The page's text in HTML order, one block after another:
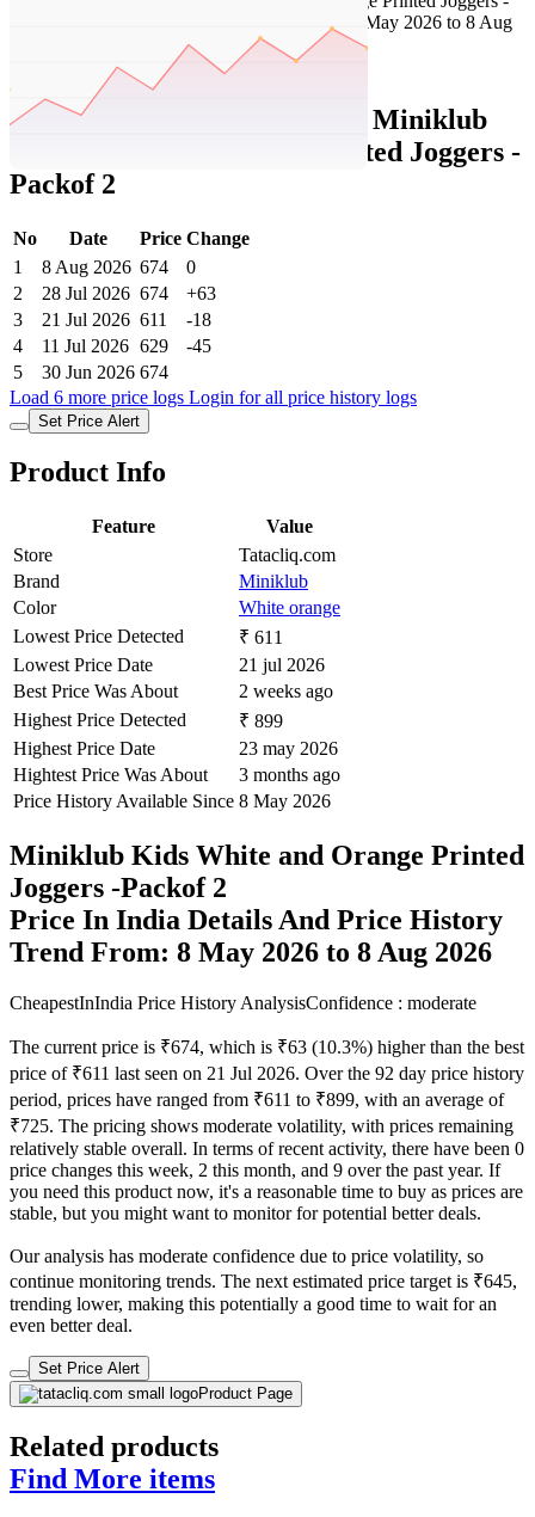
Set Price Alert
Tatacliq Price History Data : Miniklub
Kids White and Orange Printed Joggers -
Packof 2
No Date Price Change
1
8 Aug 2026 674
0
2
28 Jul 2026 674
+63
3
21 Jul 2026 611
-18
4
11 Jul 2026 629
-45
5
30 Jun 2026 674
Load 6 more price logs Login for all price history logs
Set Price Alert
Product Info
Feature
Value
Store
Tatacliq.com
Brand
Miniklub
Color
White orange
Lowest Price Detected
₹ 611
Lowest Price Date
21 jul 2026
Best Price Was About
2 weeks ago
Highest Price Detected
₹ 899
Highest Price Date
23 may 2026
Hightest Price Was About
3 months ago
Price History Available Since 8 May 2026
Miniklub Kids White and Orange Printed
Joggers -Packof 2
Price In India Details And Price History
Trend From: 8 May 2026 to 8 Aug 2026
CheapestInIndia Price History AnalysisConfidence : moderate
The current price is ₹674, which is ₹63 (10.3%) higher than the best
price of ₹611 last seen on 21 Jul 2026. Over the 92 day price history
period, prices have ranged from ₹611 to ₹899, with an average of
₹725. The pricing shows moderate volatility, with prices remaining
relatively stable overall. In terms of recent activity, there have been 0
price changes this week, 2 this month, and 9 over the past year. If
you need this product now, it's a reasonable time to buy as prices are
stable, but you might want to monitor for potential better deals.
Our analysis has moderate confidence due to price volatility, so
continue monitoring trends. The next estimated price target is ₹645,
trending lower, making this potentially a good time to wait for an
even better deal.
Set Price Alert
Product Page
Related products
Find More items